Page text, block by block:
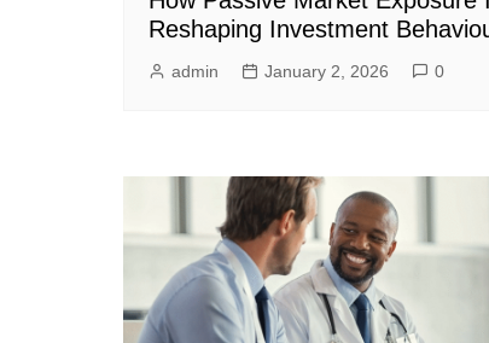
Reshaping Investment
admin January 2, 2026 0